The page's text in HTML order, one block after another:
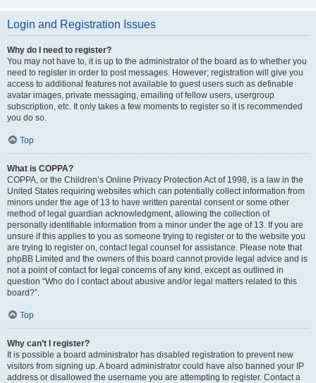
Login and Registration Issues
Why do I need to register?
You may not have to, it is up to the administrator of the board as to whether you
need to register in order to post messages. However; registration will give you
access to additional features not available to guest users such as definable
avatar images, private messaging, emailing of fellow users, usergroup
subscription, etc. It only takes a few moments to register so it is recommended
you do so.
Top
What is COPPA?
COPPA, or the Children’s Online Privacy Protection Act of 1998, is a law in the
United States requiring websites which can potentially collect information from
minors under the age of 13 to have written parental consent or some other
method of legal guardian acknowledgment, allowing the collection of
personally identifiable information from a minor under the age of 13. If you are
unsure if this applies to you as someone trying to register or to the website you
are trying to register on, contact legal counsel for assistance. Please note that
phpBB Limited and the owners of this board cannot provide legal advice and is
not a point of contact for legal concerns of any kind, except as outlined in
question “Who do I contact about abusive and/or legal matters related to this
board?”.
Top
Why can’t I register?
It is possible a board administrator has disabled registration to prevent new
visitors from signing up. A board administrator could have also banned your IP
address or disallowed the username you are attempting to register. Contact a